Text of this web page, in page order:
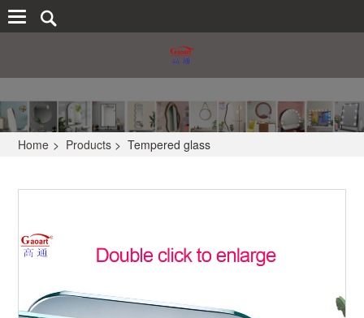
Home > Products > Tempered glass